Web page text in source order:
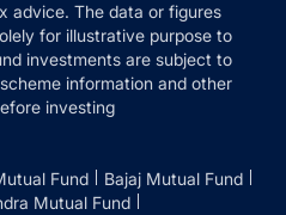
advice. The data or figures
for illustrative purpose to
investments are subject to
information and other
investing
Fund
Bajaj Mutual Fund
Mutual Fund